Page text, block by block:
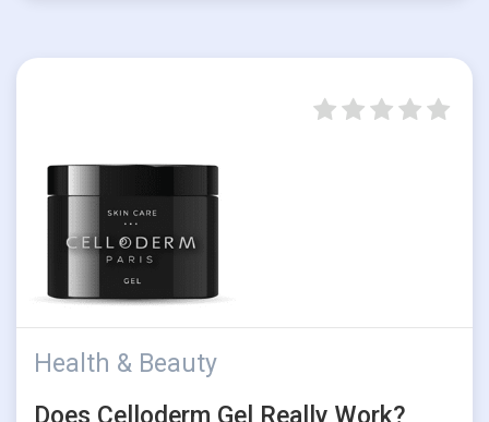
Health & Beauty
Does Celloderm Gel Really Work?